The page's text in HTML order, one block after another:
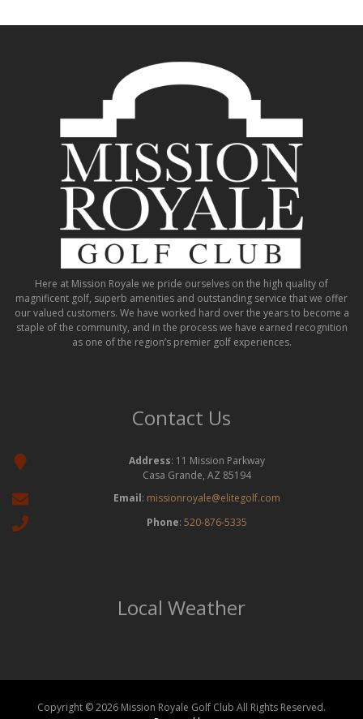
Here at Mission Royale we pride ourselves on the high quality of
magnificent golf, superb amenities and outstanding service that we offer
our valued customers. We have worked hard over the years to become a
staple of the community, and in the process we have earned recognition
as one of the region’s premier golf experiences.
Contact Us
Address: 11 Mission Parkway
Casa Grande, AZ 85194
Email: missionroyale@elitegolf.com
Phone: 520-876-5335
Local Weather
Copyright © 2026 Mission Royale Golf Club All Rights Reserved.